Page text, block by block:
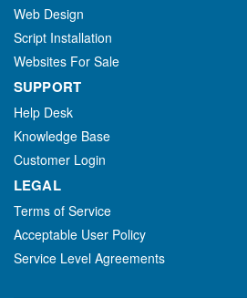
Web Design
Script Installation
Websites For Sale
SUPPORT
Help Desk
Knowledge Base
Customer Login
LEGAL
Terms of Service
Acceptable User Policy
Service Level Agreements